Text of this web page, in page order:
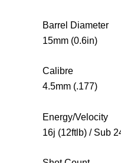
Barrel Diameter
15mm (0.6in)
Calibre
4.5mm (.177)
Energy/Velocity
16j (12ftlb) / Sub